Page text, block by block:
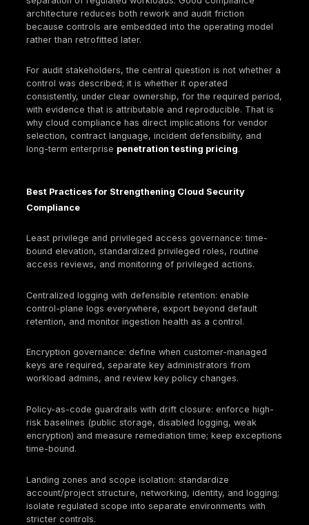
speed, template reuse, or poor review discipline.
consequence: failures in data protection, access
governance, and scope control. Security
Weak key governance. Organizations often enable
encryption but fail to separate key administration
workload administration, monitor policy changes,
when customer-managed keys are required. Audit
Security consequence: unauthorized decryption
unsafe key policy changes, or weakened
Shadow cloud and unmanaged projects. New
created outside approved landing zones, tagging
requirements, or governance workflows. Audit
consequence: incomplete scope control and
asset inventory. Security consequence: unknown
surface, unmanaged privilege, and unmonitored
movement.
Evidence that is not attributable or reproducible.
Screenshots, ad hoc exports, and manually
artifacts often lack timestamps, ownership
failures and weak audit defensibility. Security
control decay cannot be measured reliably, and
management cannot prove that a control operated